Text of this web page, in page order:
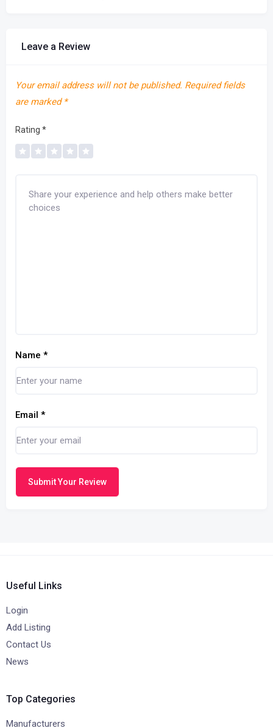
Leave a Review
Your email address will not be published. Required fields
are marked *
Rating *
Name *
Email *
Submit Your Review
Useful Links
Login
Add Listing
Contact Us
News
Top Categories
Manufacturers